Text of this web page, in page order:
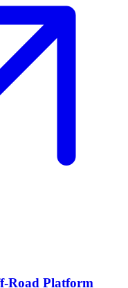
Road Platform